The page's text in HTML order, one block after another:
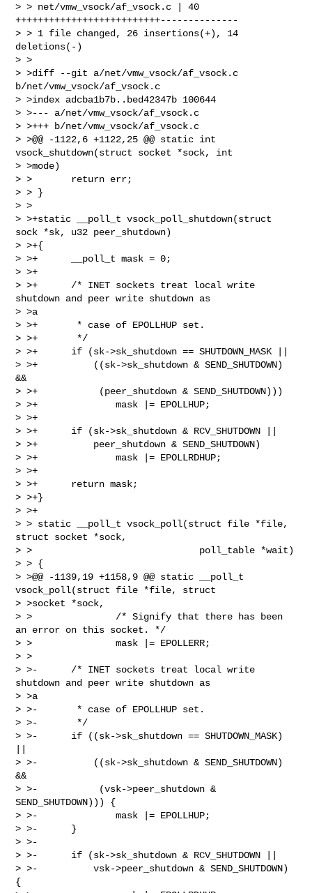
> > net/vmw_vsock/af_vsock.c | 40
++++++++++++++++++++++++++--------------
> > 1 file changed, 26 insertions(+), 14
deletions(-)
> >
> >diff --git a/net/vmw_vsock/af_vsock.c
b/net/vmw_vsock/af_vsock.c
> >index adcba1b7b..bed42347b 100644
> >--- a/net/vmw_vsock/af_vsock.c
> >+++ b/net/vmw_vsock/af_vsock.c
> >@@ -1122,6 +1122,25 @@ static int
vsock_shutdown(struct socket *sock, int
> >mode)
> >       return err;
> > }
> >
> >+static __poll_t vsock_poll_shutdown(struct
sock *sk, u32 peer_shutdown)
> >+{
> >+      __poll_t mask = 0;
> >+
> >+      /* INET sockets treat local write
shutdown and peer write shutdown as
> >a
> >+       * case of EPOLLHUP set.
> >+       */
> >+      if (sk->sk_shutdown == SHUTDOWN_MASK ||
> >+          ((sk->sk_shutdown & SEND_SHUTDOWN)
&&
> >+           (peer_shutdown & SEND_SHUTDOWN)))
> >+              mask |= EPOLLHUP;
> >+
> >+      if (sk->sk_shutdown & RCV_SHUTDOWN ||
> >+          peer_shutdown & SEND_SHUTDOWN)
> >+              mask |= EPOLLRDHUP;
> >+
> >+      return mask;
> >+}
> >+
> > static __poll_t vsock_poll(struct file *file,
struct socket *sock,
> >                              poll_table *wait)
> > {
> >@@ -1139,19 +1158,9 @@ static __poll_t
vsock_poll(struct file *file, struct
> >socket *sock,
> >               /* Signify that there has been
an error on this socket. */
> >               mask |= EPOLLERR;
> >
> >-      /* INET sockets treat local write
shutdown and peer write shutdown as
> >a
> >-       * case of EPOLLHUP set.
> >-       */
> >-      if ((sk->sk_shutdown == SHUTDOWN_MASK)
> >-          ((sk->sk_shutdown & SEND_SHUTDOWN)
&&
> >-           (vsk->peer_shutdown &
SEND_SHUTDOWN))) {
> >-              mask |= EPOLLHUP;
> >-      }
> >-
> >-      if (sk->sk_shutdown & RCV_SHUTDOWN ||
> >-          vsk->peer_shutdown & SEND_SHUTDOWN)
{